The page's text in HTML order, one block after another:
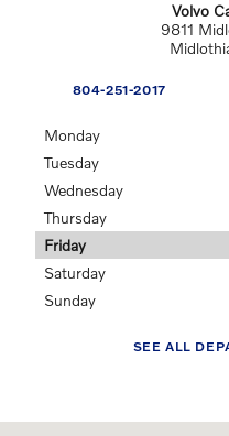
Volvo
9811
804-251-2017
Monday
Tuesday
Wednesday
Thursday
Friday
Saturday
Sunday
SEE ALL